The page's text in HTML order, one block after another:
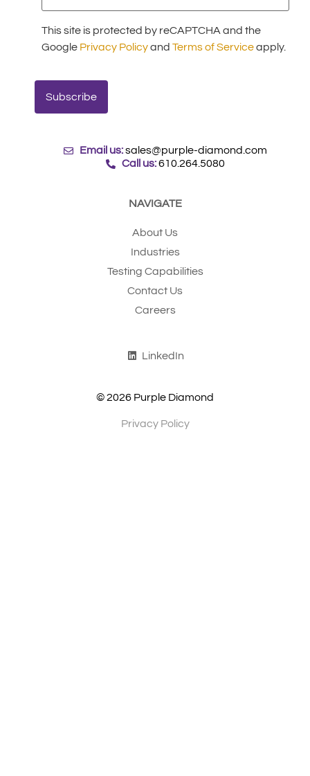
This site is protected by reCAPTCHA and the
Google Privacy Policyand Terms of Serviceapply.
Email us: sales@purple-diamond.com
Call us: 610.264.5080
NAVIGATE
About Us
Industries
Testing Capabilities
Contact Us
Careers
LinkedIn
© 2026 Purple Diamond
Privacy Policy